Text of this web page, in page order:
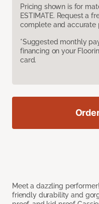
Pricing shown is for
ESTIMATE. Request a
complete and accurate
*Suggested monthly
financing on your
card.
Meet a dazzling
friendly durability and